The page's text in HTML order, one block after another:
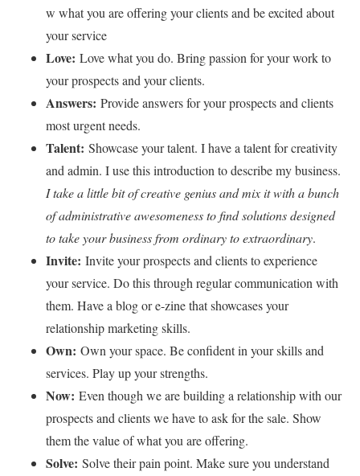
w what you are offering your clients and be excited about
your service
Love:Love what you do. Bring passion for your work to
your prospects and your clients.
Answers:Provide answers for your prospects and clients
most urgent needs.
Talent:Showcase your talent. I have a talent for creativity
and admin. I use this introduction to describe my business.
I take a little bit of creative genius and mix it with a bunch
of administrative awesomeness to find solutions designed
to take your business from ordinary to extraordinary.
Invite:Invite your prospects and clients to experience
your service. Do this through regular communication with
them. Have a blog or e-zine that showcases your
relationship marketing skills.
Own:Own your space. Be confident in your skills and
services. Play up your strengths.
Now:Even though we are building a relationship with our
prospects and clients we have to ask for the sale. Show
them the value of what you are offering.
Solve:Solve their pain point. Make sure you understand